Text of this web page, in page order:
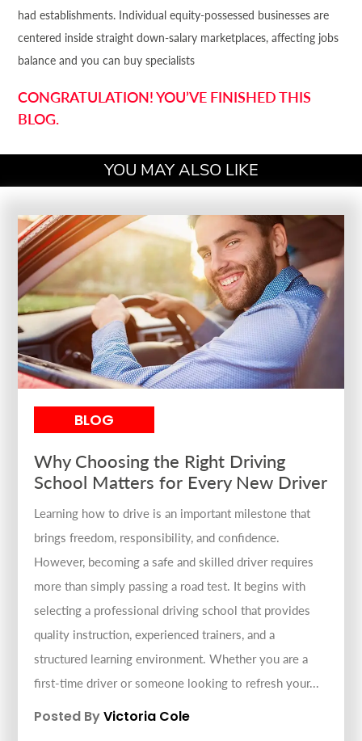
had establishments. Individual equity-possessed businesses are
centered inside straight down-salary marketplaces, affecting jobs
balance and you can buy specialists
CONGRATULATION! YOU’VE FINISHED THIS
BLOG.
YOU MAY ALSO LIKE
BLOG
Why Choosing the Right Driving
School Matters for Every New Driver
Learning how to drive is an important milestone that
brings freedom, responsibility, and confidence.
However, becoming a safe and skilled driver requires
more than simply passing a road test. It begins with
selecting a professional driving school that provides
quality instruction, experienced trainers, and a
structured learning environment. Whether you are a
first-time driver or someone looking to refresh your...
Posted ByVictoria Cole